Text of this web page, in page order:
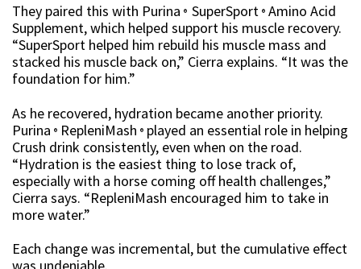
They paired this with Purina ® SuperSport ® Amino Acid
Supplement, which helped support his muscle recovery.
“SuperSport helped him rebuild his muscle mass and
stacked his muscle back on,” Cierra explains. “It was the
foundation for him.”
As he recovered, hydration became another priority.
Purina ® RepleniMash ® played an essential role in helping
Crush drink consistently, even when on the road.
“Hydration is the easiest thing to lose track of,
especially with a horse coming off health challenges,”
Cierra says. “RepleniMash encouraged him to take in
more water.”
Each change was incremental, but the cumulative effect